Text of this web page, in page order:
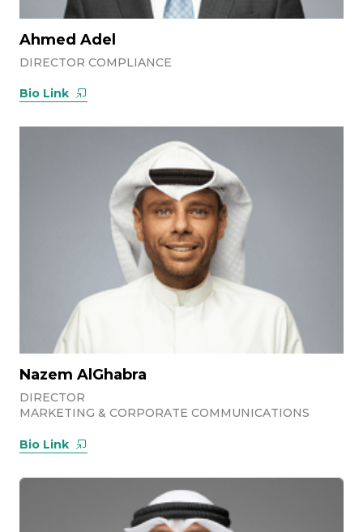
Ahmed Adel
DIRECTOR COMPLIANCE
Bio Link
Nazem AlGhabra
DIRECTOR
MARKETING & CORPORATE COMMUNICATIONS
Bio Link